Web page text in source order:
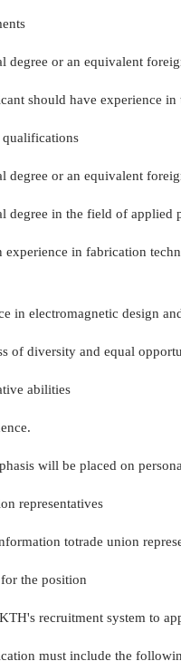
degree or an equivalent
should have experience
qualifications
degree or an equivalent
degree in the field of applied
experience in fabrication
in electromagnetic design
of diversity and equal
abilities
will be placed on
representatives
totrade union
the position
recruitment system to
must include the